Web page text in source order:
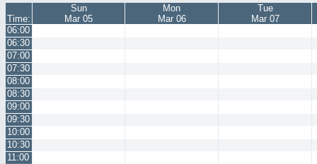
Time:
Sun
Mar 05
Mon
Mar 06
Tue
Mar 07
06:00
06:30
07:00
07:30
08:00
08:30
09:00
09:30
10:00
10:30
11:00